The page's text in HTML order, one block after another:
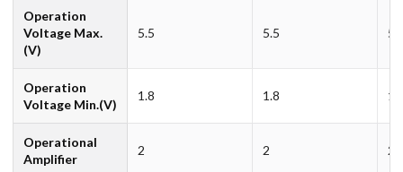
Operation
Voltage Max.
(V)
5.5 5.5
Operation
Voltage Min.(V)
1.8 1.8
Operational
Amplifier
2 2 2